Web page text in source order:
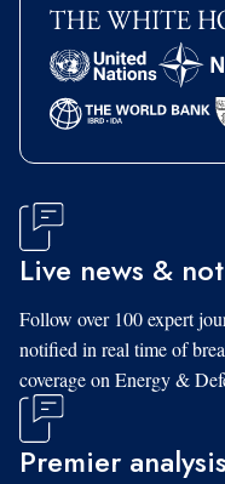
Live news &
Follow over 100 expert
notified in real time of
coverage on Energy &
Premier